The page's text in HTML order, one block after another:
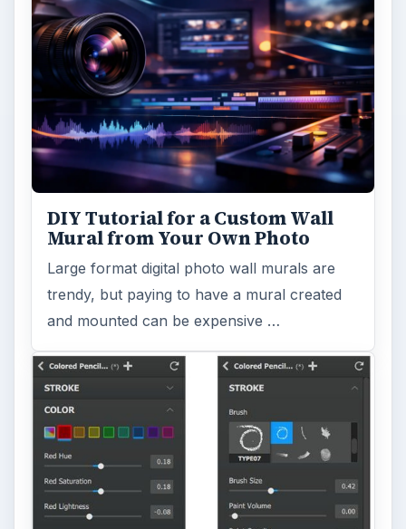
DIY Tutorial for a Custom Wall
Mural from Your Own Photo
Large format digital photo wall murals are
trendy, but paying to have a mural created
and mounted can be expensive …